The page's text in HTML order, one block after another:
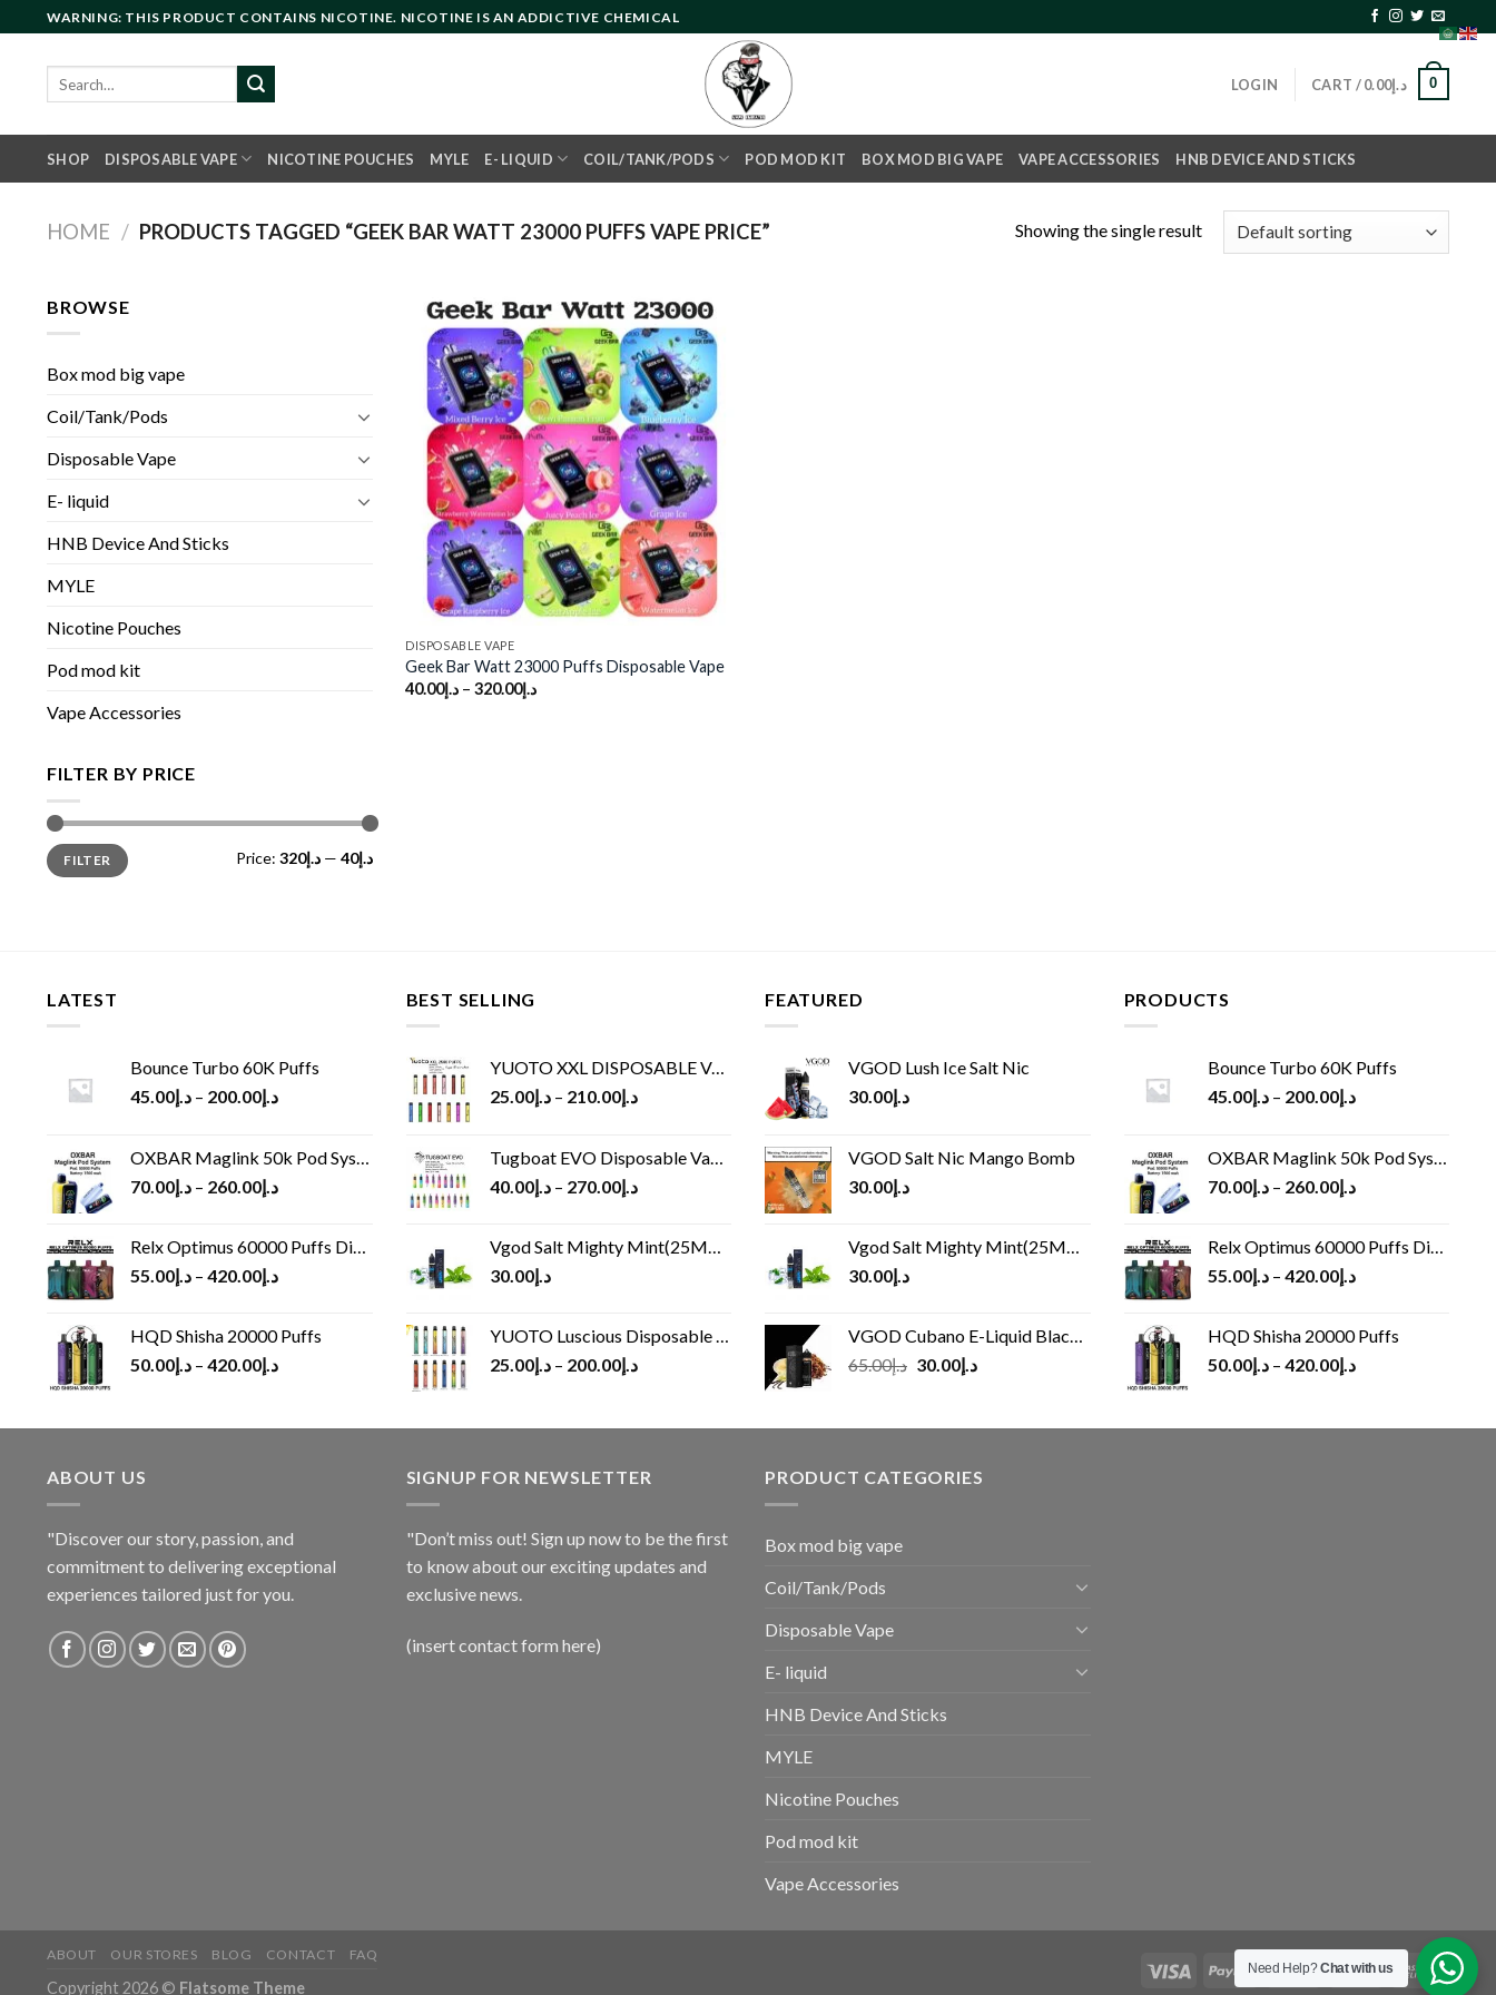
to
content
WARNING: THIS PRODUCT CONTAINS NICOTINE. NICOTINE IS AN ADDICTIVE CHEMICAL
LOGIN CART / د.إ0.00 0
SHOP DISPOSABLE VAPE NICOTINE POUCHES MYLE E- LIQUID COIL/TANK/PODS POD MOD KIT BOX MOD BIG VAPE VAPE ACCESSORIES HNB DEVICE AND STICKS
HOME / PRODUCTS TAGGED “GEEK BAR WATT 23000 PUFFS VAPE PRICE” Showing the single result
BROWSE
Box mod big vape
Coil/Tank/Pods
Disposable Vape
E- liquid
HNB Device And Sticks
MYLE
Nicotine Pouches
Pod mod kit
Vape Accessories
FILTER BY PRICE
Min
price
Max
priceFILTER Price: د.إ40 —د.إ320
Add to
wishlist
DISPOSABLE VAPE
Geek Bar Watt 23000 Puffs Disposable Vape
د.إ40.00 – د.إ320.00
LATEST
Bounce Turbo 60K Puffs
د.إ45.00 – د.إ200.00
OXBAR Maglink 50k Pod System
د.إ70.00 – د.إ260.00
Relx Optimus 60000 Puffs Disposable vape
د.إ55.00 – د.إ420.00
HQD Shisha 20000 Puffs
د.إ50.00 – د.إ420.00
BEST SELLING
YUOTO XXL DISPOSABLE VAPE KIT(2500 PUFFS)
د.إ25.00 – د.إ210.00
Tugboat EVO Disposable Vape (4500Puffs)
د.إ40.00 – د.إ270.00
Vgod Salt Mighty Mint(25MG/50MG)
د.إ30.00
YUOTO Luscious Disposable Vape(3000Puffs)
د.إ25.00 – د.إ200.00
FEATURED
VGOD Lush Ice Salt Nic
د.إ30.00
VGOD Salt Nic Mango Bomb
د.إ30.00
Vgod Salt Mighty Mint(25MG/50MG)
د.إ30.00
VGOD Cubano E-Liquid Black 60 ml
د.إ65.00
Original
د.إ65.00.
د.إ30.00
Current
د.إ30.00.
PRODUCTS
Bounce Turbo 60K Puffs
د.إ45.00 – د.إ200.00
OXBAR Maglink 50k Pod System
د.إ70.00 – د.إ260.00
Relx Optimus 60000 Puffs Disposable vape
د.إ55.00 – د.إ420.00
HQD Shisha 20000 Puffs
د.إ50.00 – د.إ420.00
ABOUT US
"Discover our story, passion, and
commitment to delivering exceptional
experiences tailored just for you.
SIGNUP FOR NEWSLETTER
"Don’t miss out! Sign up now to be the first
to know about our exciting updates and
exclusive news.
(insert contact form here)
PRODUCT CATEGORIES
Box mod big vape
Coil/Tank/Pods
Disposable Vape
E- liquid
HNB Device And Sticks
MYLE
Nicotine Pouches
Pod mod kit
Vape Accessories
ABOUT OUR STORES BLOG CONTACT FAQ
Copyright 2026 © Flatsome Theme
Need Help?Chat with us